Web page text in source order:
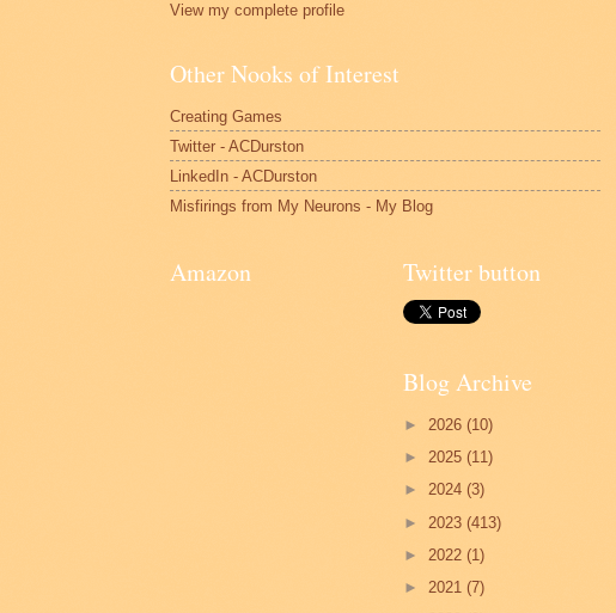
View my complete profile
Other Nooks of Interest
Creating Games
Twitter - ACDurston
LinkedIn - ACDurston
Misfirings from My Neurons - My Blog
Amazon Twitter button
Blog Archive
► 2026 (10)
► 2025 (11)
► 2024 (3)
► 2023 (413)
► 2022 (1)
► 2021 (7)